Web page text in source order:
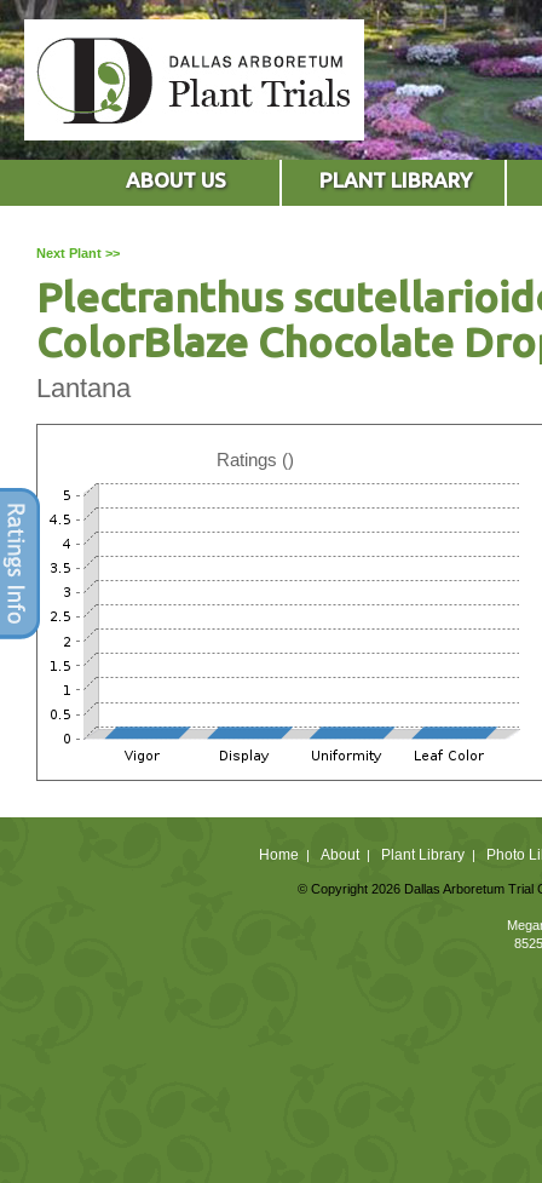
ABOUT US PLANT LIBRARY
Next Plant >>
Plectranthus
ColorBlaze Chocolate
Lantana
Ratings ()
Home | About| Plant Library| Photo
© Copyright 2026 Dallas Arboretum